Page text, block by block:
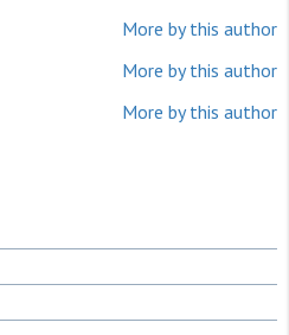
More by this author
More by this author
More by this author